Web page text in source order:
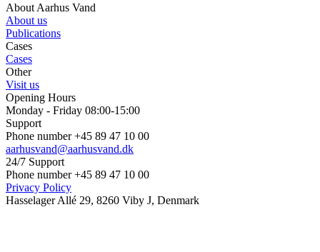
About Aarhus Vand
About us
Publications
Cases
Cases
Other
Visit us
Opening Hours
Monday - Friday 08:00-15:00
Support
Phone number +45 89 47 10 00
aarhusvand@aarhusvand.dk
24/7 Support
Phone number +45 89 47 10 00
Privacy Policy
Hasselager Allé 29, 8260 Viby J, Denmark